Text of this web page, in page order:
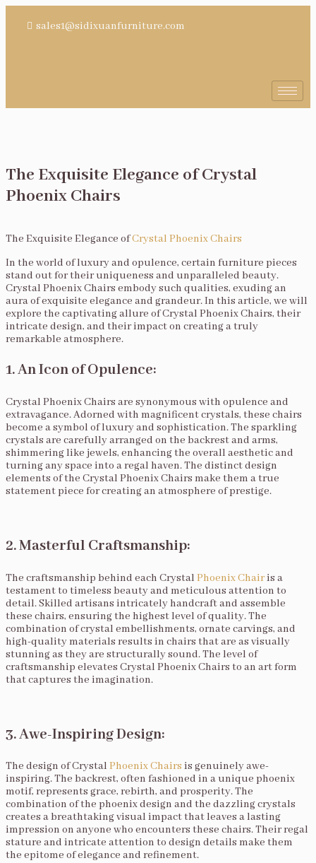
sales1@sidixuanfurniture.com
The Exquisite Elegance of Crystal
Phoenix Chairs
The Exquisite Elegance ofCrystal Phoenix Chairs
In the world of luxury and opulence, certain furniture pieces
stand out for their uniqueness and unparalleled beauty.
Crystal Phoenix Chairs embody such qualities, exuding an
aura of exquisite elegance and grandeur. In this article, we will
explore the captivating allure of Crystal Phoenix Chairs, their
intricate design, and their impact on creating a truly
remarkable atmosphere.
1. An Icon of Opulence:
Crystal Phoenix Chairs are synonymous with opulence and
extravagance. Adorned with magnificent crystals, these chairs
become a symbol of luxury and sophistication. The sparkling
crystals are carefully arranged on the backrest and arms,
shimmering like jewels, enhancing the overall aesthetic and
turning any space into a regal haven. The distinct design
elements of the Crystal Phoenix Chairs make them a true
statement piece for creating an atmosphere of prestige.
2. Masterful Craftsmanship:
The craftsmanship behind each Crystal Phoenix Chairis a
testament to timeless beauty and meticulous attention to
detail. Skilled artisans intricately handcraft and assemble
these chairs, ensuring the highest level of quality. The
combination of crystal embellishments, ornate carvings, and
high-quality materials results in chairs that are as visually
stunning as they are structurally sound. The level of
craftsmanship elevates Crystal Phoenix Chairs to an art form
that captures the imagination.
3. Awe-Inspiring Design:
The design of Crystal Phoenix Chairs is genuinely awe-
inspiring. The backrest, often fashioned in a unique phoenix
motif, represents grace, rebirth, and prosperity. The
combination of the phoenix design and the dazzling crystals
creates a breathtaking visual impact that leaves a lasting
impression on anyone who encounters these chairs. Their regal
stature and intricate attention to design details make them
the epitome of elegance and refinement.